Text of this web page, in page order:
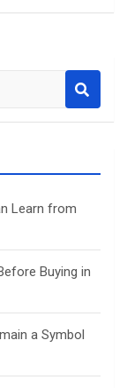
Learn from
Buying in
a Symbol